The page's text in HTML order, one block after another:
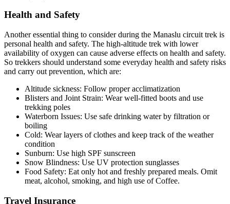
Health and Safety
Another essential thing to consider during the Manaslu circuit trek is
personal health and safety. The high-altitude trek with lower
availability of oxygen can cause adverse effects on health and safety.
So trekkers should understand some everyday health and safety risks
and carry out prevention, which are:
Altitude sickness: Follow proper acclimatization
Blisters and Joint Strain: Wear well-fitted boots and use
trekking poles
Waterborn Issues: Use safe drinking water by filtration or
boiling
Cold: Wear layers of clothes and keep track of the weather
condition
Sunburn: Use high SPF sunscreen
Snow Blindness: Use UV protection sunglasses
Food Safety: Eat only hot and freshly prepared meals. Omit
meat, alcohol, smoking, and high use of Coffee.
Travel Insurance